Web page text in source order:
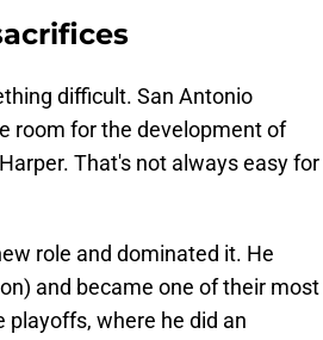
difficult. San Antonio
room for the development of
That's not always easy for
role and dominated it. He
and became one of their most
where he did an